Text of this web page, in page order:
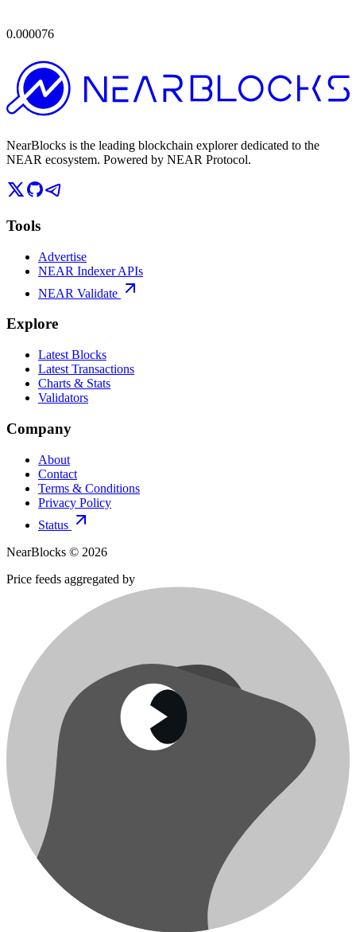
0.000076
NearBlocks is the leading blockchain explorer dedicated to the
NEAR ecosystem. Powered by NEAR Protocol.
Tools
Advertise
NEAR Indexer APIs
NEAR Validate
Explore
Latest Blocks
Latest Transactions
Charts & Stats
Validators
Company
About
Contact
Terms & Conditions
Privacy Policy
Status
NearBlocks © 2026
Price feeds aggregated by